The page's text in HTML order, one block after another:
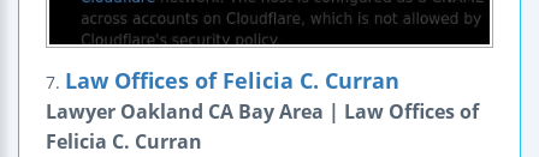
7. Law Offices of Felicia C. Curran
Lawyer Oakland CA Bay Area | Law Offices of
Felicia C. Curran